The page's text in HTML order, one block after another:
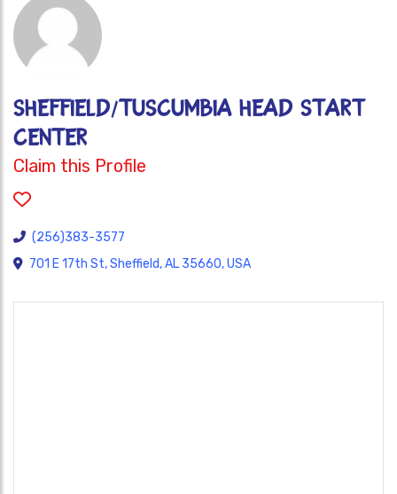
SHEFFIELD/TUSCUMBIA HEAD START
CENTER
Claim this Profile
(256)383-3577
701 E 17th St, Sheffield, AL 35660, USA